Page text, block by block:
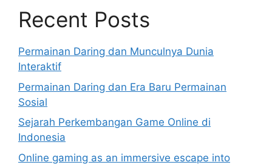
Recent Posts
Permainan Daring dan Munculnya Dunia
Interaktif
Permainan Daring dan Era Baru Permainan
Sosial
Sejarah Perkembangan Game Online di
Indonesia
Online gaming as an immersive escape into